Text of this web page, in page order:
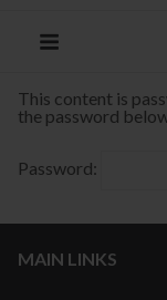
This content is
the password
Password:
MAIN LINKS